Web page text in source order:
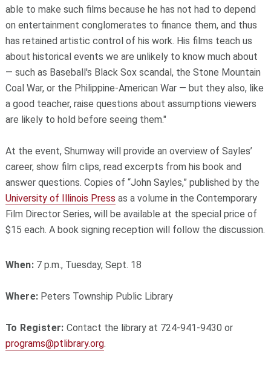
able to make such films because he has not had to depend
on entertainment conglomerates to finance them, and thus
has retained artistic control of his work. His films teach us
about historical events we are unlikely to know much about
— such as Baseball's Black Sox scandal, the Stone Mountain
Coal War, or the Philippine-American War — but they also, like
a good teacher, raise questions about assumptions viewers
are likely to hold before seeing them."
At the event, Shumway will provide an overview of Sayles’
career, show film clips, read excerpts from his book and
answer questions. Copies of “John Sayles,” published by the
University of Illinois Press as a volume in the Contemporary
Film Director Series, will be available at the special price of
$15 each. A book signing reception will follow the discussion.
When:7 p.m., Tuesday, Sept. 18
Where: Peters Township Public Library
To Register: Contact the library at 724-941-9430 or
programs@ptlibrary.org.